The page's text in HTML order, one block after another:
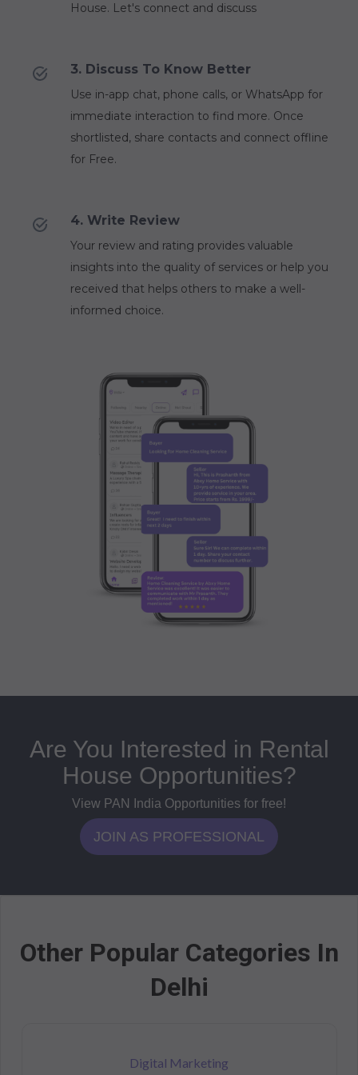
House. Let's connect and discuss
3. Discuss To Know Better
Use in-app chat, phone calls, or WhatsApp for
immediate interaction to find more. Once
shortlisted, share contacts and connect offline
for Free.
4. Write Review
Your review and rating provides valuable
insights into the quality of services or help you
received that helps others to make a well-
informed choice.
Are You Interested in Rental
House Opportunities?
View PAN India Opportunities for free!
JOIN AS PROFESSIONAL
Other Popular Categories In
Delhi
Digital Marketing